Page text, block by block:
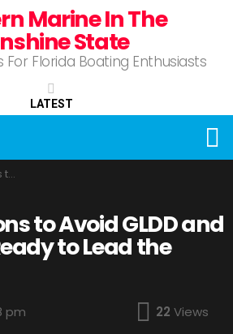
Marine In The
State
Florida Boating Enthusiasts
LATEST
to Avoid GLDD and
to Lead the
pm 22 Views